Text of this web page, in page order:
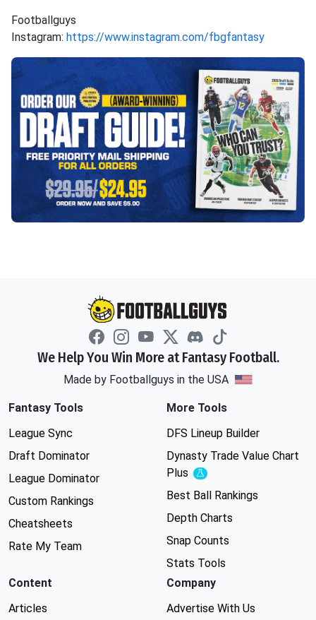
Footballguys
Instagram: https://www.instagram.com/fbgfantasy
We Help You Win More at Fantasy Football.
Made by Footballguys in the USA
Fantasy Tools
League Sync
Draft Dominator
League Dominator
Custom Rankings
Cheatsheets
Rate My Team
More Tools
DFS Lineup Builder
Dynasty Trade Value Chart
Plus
Experimental
Best Ball Rankings
Depth Charts
Snap Counts
Stats Tools
Content
Articles
Company
Advertise With Us